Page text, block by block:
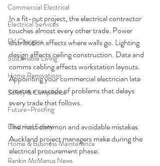
Commercial Electrical
Electrical Services
EV Chargers
Sustainable Living
Home Renovations
Safety & Compliance
Future-Proofing
Electrical Safety
Home & Business Maintenance
Rankin McManus News
In a fit-out project, the electrical contractor
touches almost every other trade. Power
distribution affects where walls go. Lighting
design affects ceiling construction. Data and
comms cabling affects workstation layouts.
Appointing your commercial electrician late
creates a cascade of problems that delays
every trade that follows.
The most common and avoidable mistakes
Auckland project managers make during the
electrical procurement phase: